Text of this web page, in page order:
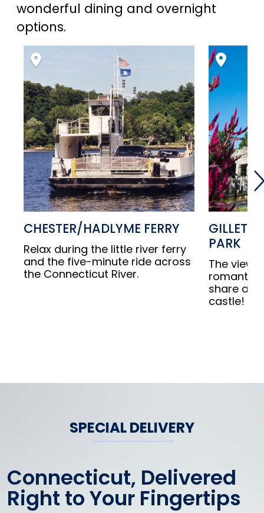
wonderful dining and overnight
options.
CHESTER/HADLYME FERRY
Relax during the little river ferry
and the five-minute ride across
the Connecticut River.
PARK
The
romantic.
share a
castle!
SPECIAL DELIVERY
Connecticut, Delivered
Right to Your Fingertips